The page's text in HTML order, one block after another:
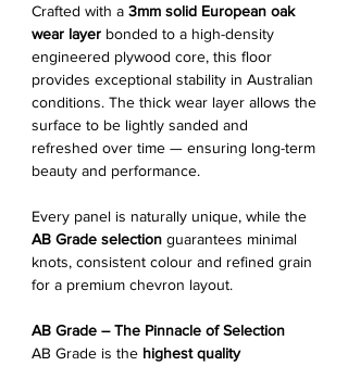
Crafted with a 3mm solid European oak
wear layer bonded to a high-density
engineered plywood core, this floor
provides exceptional stability in Australian
conditions. The thick wear layer allows the
surface to be lightly sanded and
refreshed over time — ensuring long-term
beauty and performance.
Every panel is naturally unique, while the
AB Grade selection guarantees minimal
knots, consistent colour and refined grain
for a premium chevron layout.
AB Grade – The Pinnacle of Selection
AB Grade is the highest quality